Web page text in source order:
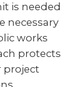
is needed
necessary
works
protects
project